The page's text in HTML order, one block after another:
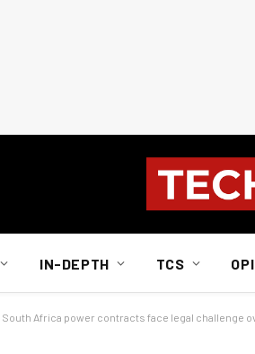
IN-DEPTH TCS
South Africa power contracts face legal challenge